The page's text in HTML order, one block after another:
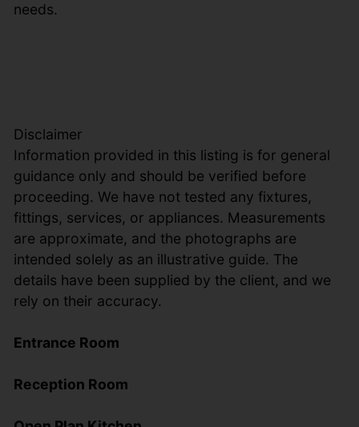
needs.
Disclaimer
Information provided in this listing is for general
guidance only and should be verified before
proceeding. We have not tested any fixtures,
fittings, services, or appliances. Measurements
are approximate, and the photographs are
intended solely as an illustrative guide. The
details have been supplied by the client, and we
rely on their accuracy.
Entrance Room
Reception Room